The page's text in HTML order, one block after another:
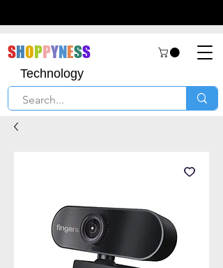
SHOPPYNESS
Technology